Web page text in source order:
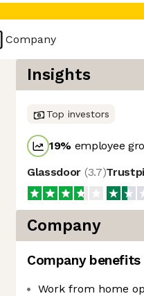
Company
Insights
Top investors
19% employee
Glassdoor (3.7)
Company
Company benefits
Work from home